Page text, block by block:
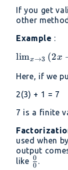
If you get
other
Example :
\lim
limx→3 (2x
Here, if we
2(3) + 1 = 7
7 is a finite
used when
output
like \frac{0}
0
0 .